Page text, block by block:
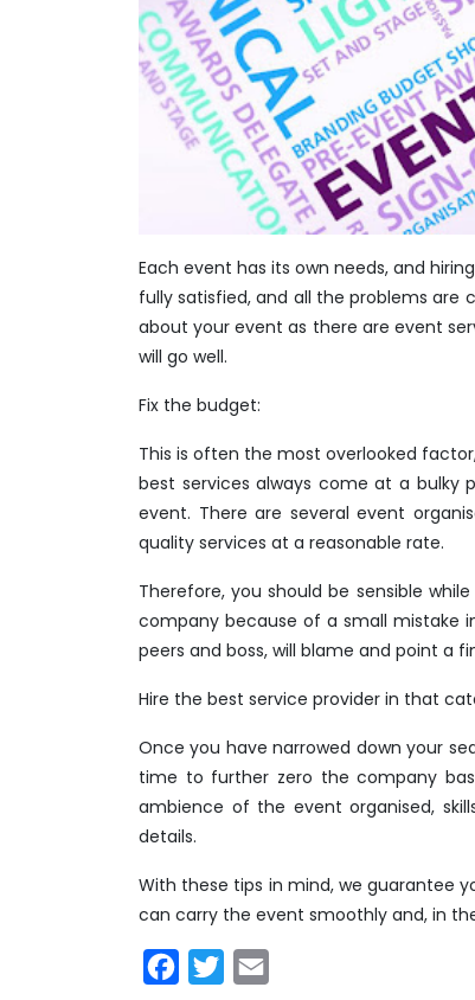
Each event has its own needs, and
fully satisfied, and all the problems are
about your event as there are event
will go well.
Fix the budget:
This is often the most overlooked
best services always come at a
event. There are several event
quality services at a reasonable rate.
Therefore, you should be sensible
company because of a small mistake
peers and boss, will blame and point a
Hire the best service provider in that
Once you have narrowed down your
time to further zero the company
ambience of the event organised,
details.
With these tips in mind, we guarantee
can carry the event smoothly and, in
Facebook
Twitter